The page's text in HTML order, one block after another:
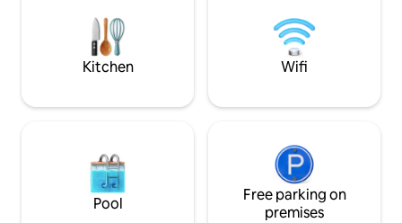
with space for reading or games and a
walk-out to the back deck. Newly
renovated, this sweet unit is the perfect
you'll enjoy a
in the center of
Kitchen Wifi
Pool
Free parking on
premises